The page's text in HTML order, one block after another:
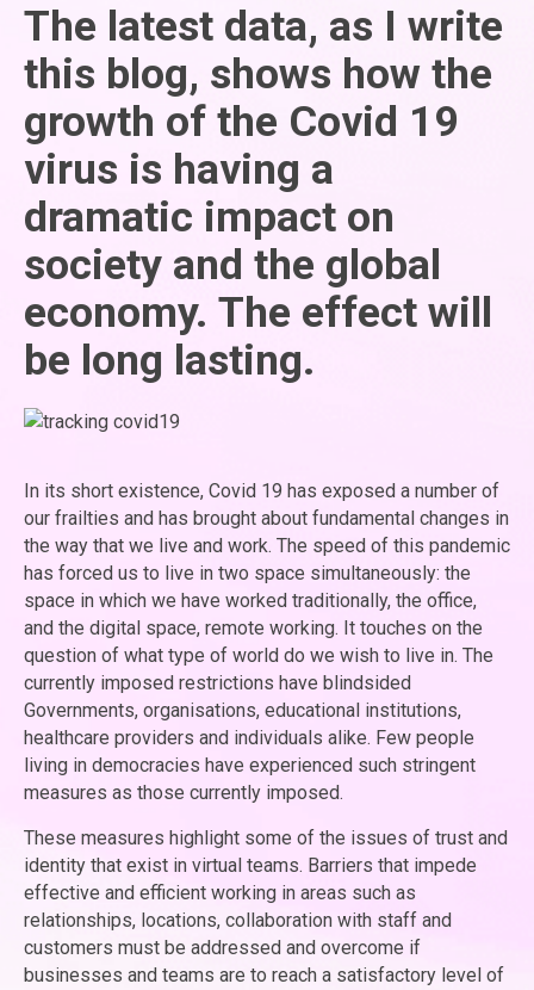
The latest data, as I write
this blog, shows how the
growth of the Covid 19
virus is having a
dramatic impact on
society and the global
economy. The effect will
be long lasting.
In its short existence, Covid 19 has exposed a number of
our frailties and has brought about fundamental changes in
the way that we live and work. The speed of this pandemic
has forced us to live in two space simultaneously: the
space in which we have worked traditionally, the office,
and the digital space, remote working. It touches on the
question of what type of world do we wish to live in. The
currently imposed restrictions have blindsided
Governments, organisations, educational institutions,
healthcare providers and individuals alike. Few people
living in democracies have experienced such stringent
measures as those currently imposed.
These measures highlight some of the issues of trust and
identity that exist in virtual teams. Barriers that impede
effective and efficient working in areas such as
relationships, locations, collaboration with staff and
customers must be addressed and overcome if
businesses and teams are to reach a satisfactory level of